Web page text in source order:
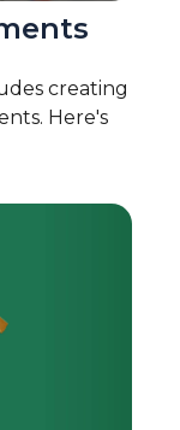
creating
Here's